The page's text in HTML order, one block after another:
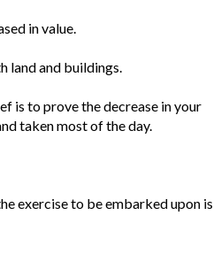
in value.
land and buildings.
is to prove the decrease in your
taken most of the day.
exercise to be embarked upon is